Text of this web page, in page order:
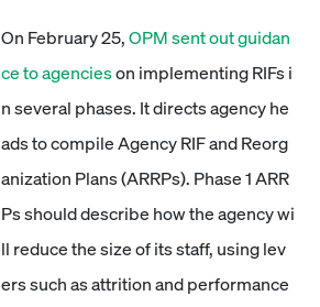
On February 25,OPM sent out guidan
ce to agencieson implementing RIFs i
n several phases. It directs agency he
ads to compile Agency RIF and Reorg
anization Plans (ARRPs). Phase 1 ARR
Ps should describe how the agency wi
ll reduce the size of its staff, using lev
ers such as attrition and performance